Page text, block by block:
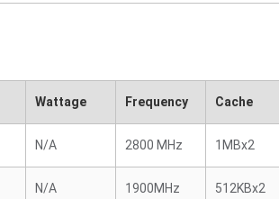
Wattage Frequency Cache
N/A 2800 MHz 1MBx2
N/A 1900MHz 512KBx2